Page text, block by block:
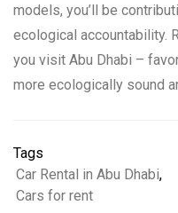
models, you’ll be
ecological accountability.
you visit Abu Dhabi –
more ecologically sound
Tags
Car Rental in Abu Dhabi,
Cars for rent